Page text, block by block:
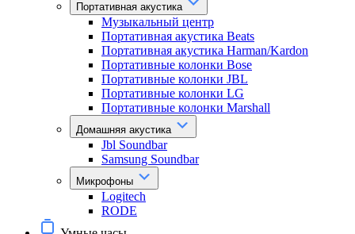
Портативная акустика
Музыкальный центр
Портативная акустика Beats
Портативная акустика Harman/Kardon
Портативные колонки Bose
Портативные колонки JBL
Портативные колонки LG
Портативные колонки Marshall
Домашняя акустика
Jbl Soundbar
Samsung Soundbar
Микрофоны
Logitech
RODE